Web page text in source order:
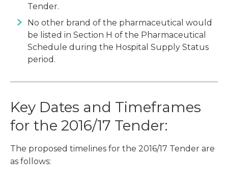
Tender.
No other brand of the pharmaceutical would
be listed in Section H of the Pharmaceutical
Schedule during the Hospital Supply Status
period.
Key Dates and Timeframes
for the 2016/17 Tender:
The proposed timelines for the 2016/17 Tender are
as follows: